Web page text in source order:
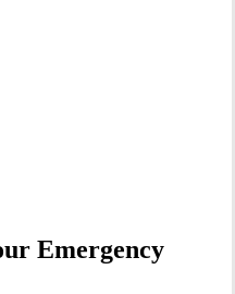
Emergency